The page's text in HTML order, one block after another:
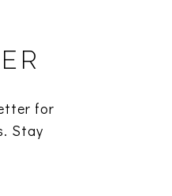
for
Stay